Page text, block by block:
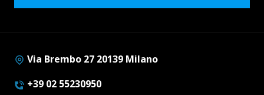
Via Brembo 27 20139 Milano
+39 02 55230950